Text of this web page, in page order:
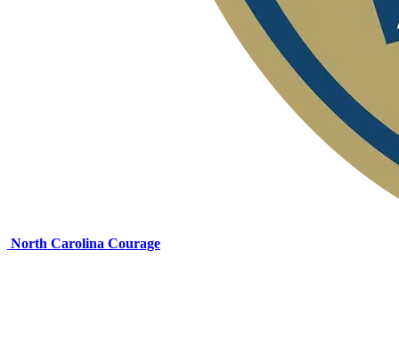
North Carolina Courage